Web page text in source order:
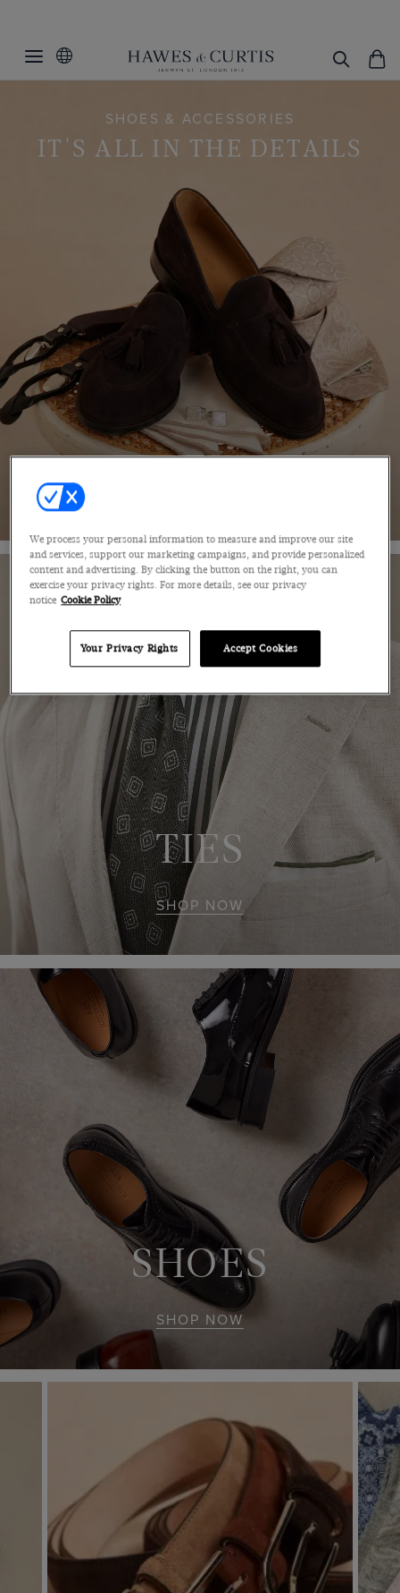
SHOES & ACCESSORIES
IT'S ALL IN THE DETAILS
TIES
SHOP NOW
SHOES
SHOP NOW
We process your personal information to measure and improve our site
and services, support our marketing campaigns, and provide personalized
content and advertising. By clicking the button on the right, you can
exercise your privacy rights. For more details, see our privacy
notice Cookie Policy
Your Privacy Rights Accept Cookies